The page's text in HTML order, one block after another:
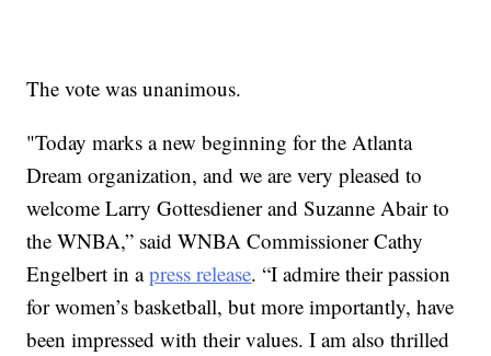
The vote was unanimous.
"Today marks a new beginning for the Atlanta
Dream organization, and we are very pleased to
welcome Larry Gottesdiener and Suzanne Abair to
the WNBA,” said WNBA Commissioner Cathy
Engelbert in apress release. “I admire their passion
for women’s basketball, but more importantly, have
been impressed with their values. I am also thrilled